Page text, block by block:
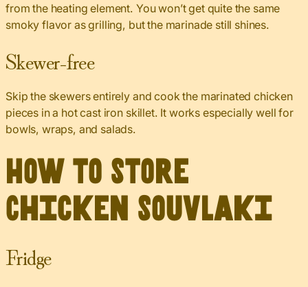
from the heating element. You won’t get quite the same
smoky flavor as grilling, but the marinade still shines.
Skewer-free
Skip the skewers entirely and cook the marinated chicken
pieces in a hot cast iron skillet. It works especially well for
bowls, wraps, and salads.
How to Store
Chicken Souvlaki
Fridge